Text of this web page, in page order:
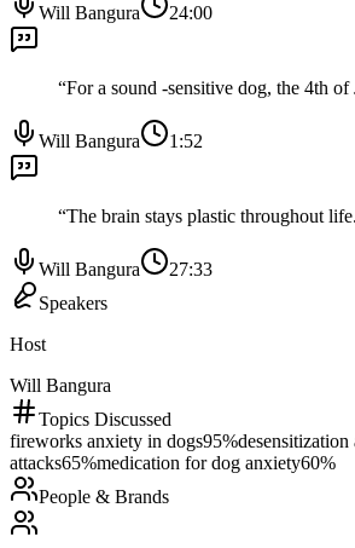
Will Bangura 24:00
“For a sound -sensitive dog, the 4th
Will Bangura 1:52
“The brain stays plastic throughout
Will Bangura
27:33
Speakers
Host
Will Bangura
Topics Discussed
fireworks anxiety in dogs95%
attacks65%medication for dog anxiety60%
People & Brands